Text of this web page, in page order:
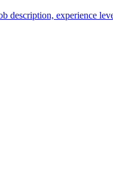
experience